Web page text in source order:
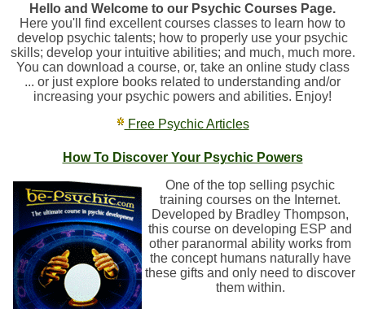
Hello and Welcome to our Psychic Courses Page.
Here you'll find excellent courses classes to learn how to
develop psychic talents; how to properly use your psychic
skills; develop your intuitive abilities; and much, much more.
You can download a course, or, take an online study class
... or just explore books related to understanding and/or
increasing your psychic powers and abilities. Enjoy!
Free Psychic Articles
How To Discover Your Psychic Powers
One of the top selling psychic
training courses on the Internet.
Developed by Bradley Thompson,
this course on developing ESP and
other paranormal ability works from
the concept humans naturally have
these gifts and only need to discover
them within.